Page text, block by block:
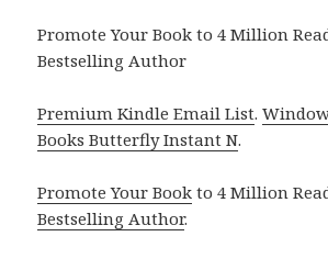
Promote Your Book to 4 Million
Bestselling Author
Premium Kindle Email List.
Books Butterfly Instant N.
Promote Your Book to 4 Million
Bestselling Author.